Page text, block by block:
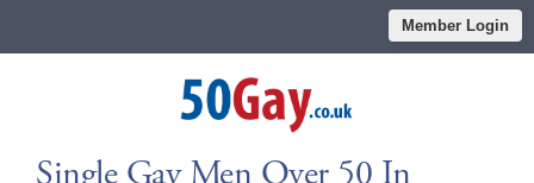
Member Login
Single Gay Men Over 50 In